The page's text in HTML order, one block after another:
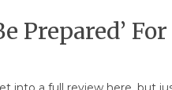
Prepared’ For